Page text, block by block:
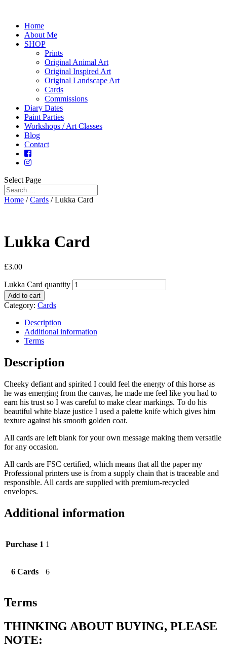
Home
About Me
SHOP
Prints
Original Animal Art
Original Inspired Art
Original Landscape Art
Cards
Commissions
Diary Dates
Paint Parties
Workshops / Art Classes
Blog
Contact
Select Page
Home /Cards / Lukka Card
Lukka Card
£3.00
Lukka Card quantity
Add to cart
Category: Cards
Description
Additional information
Terms
Description
Cheeky defiant and spirited I could feel the energy of this horse as
he was emerging from the canvas, he made me feel like you had to
earn his trust so I was careful to make clear markings. To do his
beautiful white blaze justice I used a palette knife which gives him
texture against his smooth golden coat.
All cards are left blank for your own message making them versatile
for any occasion.
All cards are FSC certified, which means that all the paper my
Professional printers use is from a supply chain that is traceable and
responsible. All cards are supplied with premium-recycled
envelopes.
Additional information
Purchase 1 1
6 Cards 6
Terms
THINKING ABOUT BUYING, PLEASE
NOTE: